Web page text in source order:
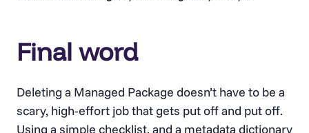
Final word
Deleting a Managed Package doesn’t have to be a
scary, high-effort job that gets put off and put off.
Using a simple checklist, and a metadata dictionary